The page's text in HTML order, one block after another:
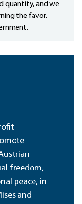
quantity, and we
the favor.
freedom,
peace, in
and